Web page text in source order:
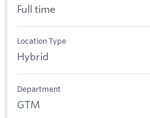
Full time
Location Type
Hybrid
Department
GTM